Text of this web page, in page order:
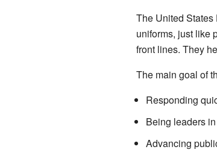
The United
uniforms, just like
front lines. They
The main goal of
Responding
Being leaders
Advancing